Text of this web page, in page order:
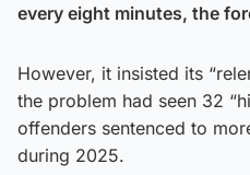
every eight minutes, the
However, it insisted its
the problem had seen 32
offenders sentenced to
during 2025.